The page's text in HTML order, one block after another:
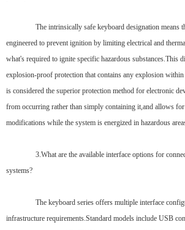
The intrinsically safe keyboard designation means
engineered to prevent ignition by limiting electrical and
what's required to ignite specific hazardous substances.This
explosion-proof protection that contains any explosion
is considered the superior protection method for electronic
from occurring rather than simply containing it,and allows for
modifications while the system is energized in hazardous
3.What are the available interface options for
systems?
The keyboard series offers multiple interface
infrastructure requirements.Standard models include USB